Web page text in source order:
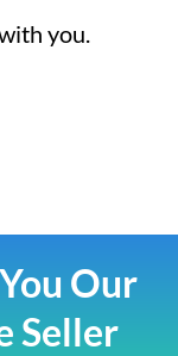
you.
Our
Seller